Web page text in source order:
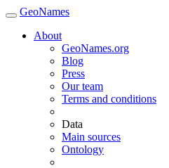
GeoNames
About
GeoNames.org
Blog
Press
Our team
Terms and conditions
Data
Main sources
Ontology